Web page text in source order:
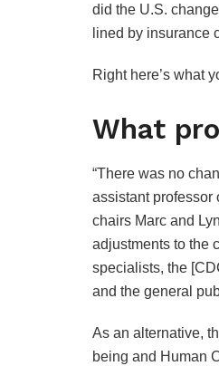
did the U.S.
lined by insurance
Right here’s what
What
“There was no
assistant professor
chairs Marc and
adjustments to the
specialists, the
and the general
As an alternative,
being and Human